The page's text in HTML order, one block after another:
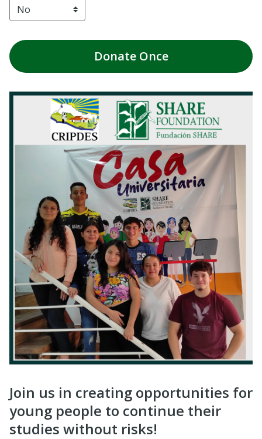
DonateOnce
Join us in creating opportunities for
young people to continue their
studies without risks!